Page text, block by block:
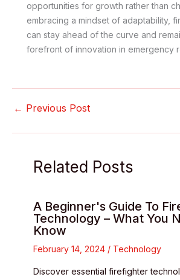
opportunities for growth rather than
embracing a mindset of adaptability,
can stay ahead of the curve and
forefront of innovation in emergency
← Previous Post
Related Posts
A Beginner's Guide To
Technology – What You
Know
February 14, 2024 / Technology
Discover essential firefighter